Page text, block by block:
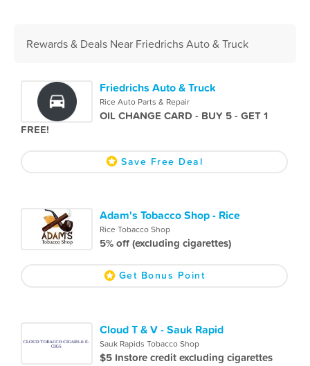
Rewards & Deals Near Friedrichs Auto & Truck
Friedrichs Auto & Truck
Rice Auto Parts & Repair
OIL CHANGE CARD - BUY 5 - GET 1
FREE!
Save Free Deal
Adam's Tobacco Shop - Rice
Rice Tobacco Shop
5% off (excluding cigarettes)
Get Bonus Point
Cloud T & V - Sauk Rapid
Sauk Rapids Tobacco Shop
$5 Instore credit excluding cigarettes